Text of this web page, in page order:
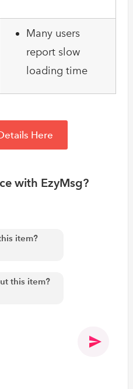
Many users
report slow
loading time
Here
with EzyMsg?